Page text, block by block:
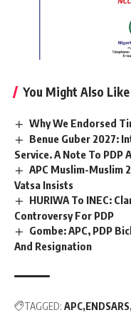
You Might Also Like
Why We Endorsed
Benue Guber 2027:
Service. A Note To PDP
APC Muslim-Muslim
Vatsa Insists
HURIWA To INEC:
Controversy For PDP
Gombe: APC, PDP
And Resignation
TAGGED: APC ENDSARS